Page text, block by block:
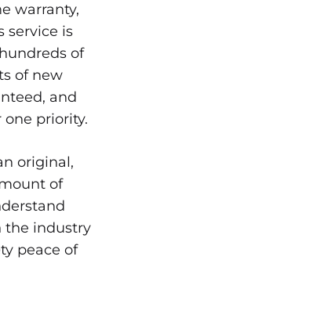
warranty,
service is
of
of new
and
priority.
original,
of
the industry
peace of